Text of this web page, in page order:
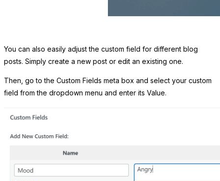
You can also easily adjust the custom field for different blog
posts. Simply create a new post or edit an existing one.
Then, go to the Custom Fields meta box and select your custom
field from the dropdown menu and enter its Value.